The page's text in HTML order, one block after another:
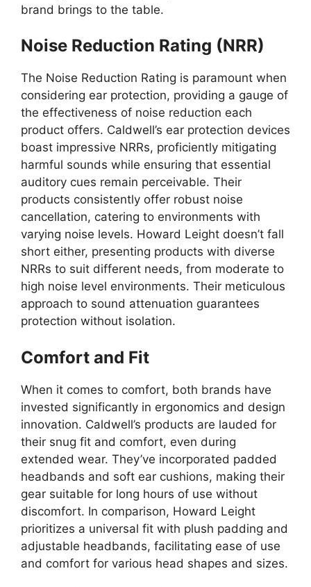
brand brings to the table.
Noise Reduction Rating (NRR)
The Noise Reduction Rating is paramount when
considering ear protection, providing a gauge of
the effectiveness of noise reduction each
product offers. Caldwell’s ear protection devices
boast impressive NRRs, proficiently mitigating
harmful sounds while ensuring that essential
auditory cues remain perceivable. Their
products consistently offer robust noise
cancellation, catering to environments with
varying noise levels. Howard Leight doesn’t fall
short either, presenting products with diverse
NRRs to suit different needs, from moderate to
high noise level environments. Their meticulous
approach to sound attenuation guarantees
protection without isolation.
Comfort and Fit
When it comes to comfort, both brands have
invested significantly in ergonomics and design
innovation. Caldwell’s products are lauded for
their snug fit and comfort, even during
extended wear. They’ve incorporated padded
headbands and soft ear cushions, making their
gear suitable for long hours of use without
discomfort. In comparison, Howard Leight
prioritizes a universal fit with plush padding and
adjustable headbands, facilitating ease of use
and comfort for various head shapes and sizes.